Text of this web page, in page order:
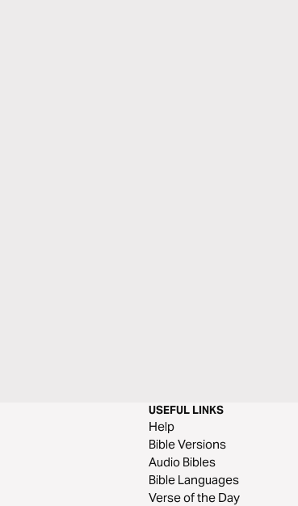
USEFUL LINKS
Help
Bible Versions
Audio Bibles
Bible Languages
Verse of the Day